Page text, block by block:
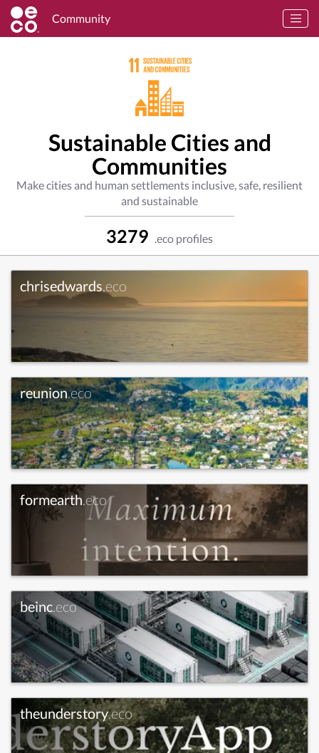
Community
Sustainable Cities and
Communities
Make cities and human settlements inclusive, safe, resilient
and sustainable
3279 .eco profiles
chrisedwards.eco
reunion.eco
formearth.eco
beinc.eco
theunderstory.eco